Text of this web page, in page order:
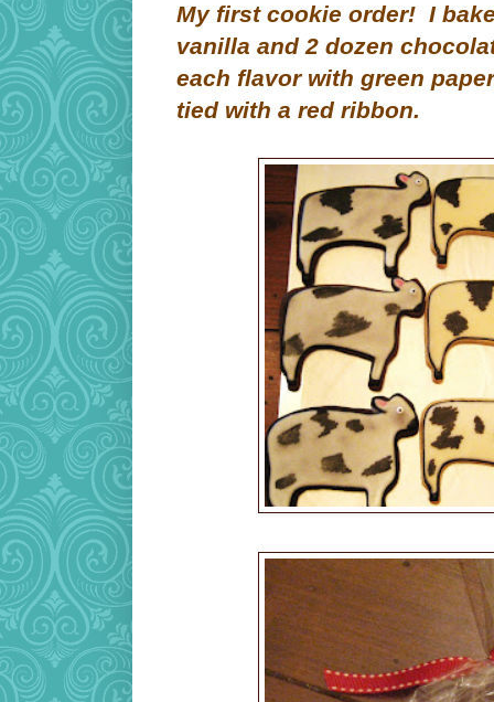
My first cookie order! I
vanilla and 2 dozen
each flavor with green
tied with a red ribbon.